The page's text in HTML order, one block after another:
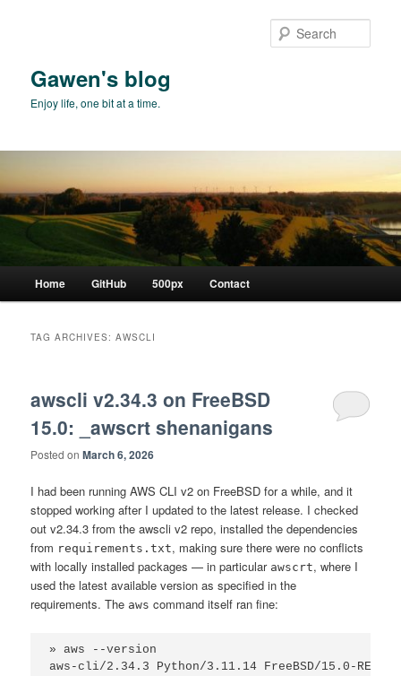
Gawen's blog
Enjoy life, one bit at a time.
Home GitHub 500px Contact
TAG ARCHIVES:AWSCLI
awscli v2.34.3 on FreeBSD
15.0: _awscrt shenanigans
Posted onMarch 6, 2026
I had been running AWS CLI v2 on FreeBSD for a while, and it
stopped working after I updated to the latest release. I checked
out v2.34.3 from the awscli v2 repo, installed the dependencies
from requirements.txt, making sure there were no conflicts
with locally installed packages — in particular awscrt, where I
used the latest available version as specified in the
requirements. The aws command itself ran fine:
» aws --version
aws-cli/2.34.3 Python/3.11.14 FreeBSD/15.0-